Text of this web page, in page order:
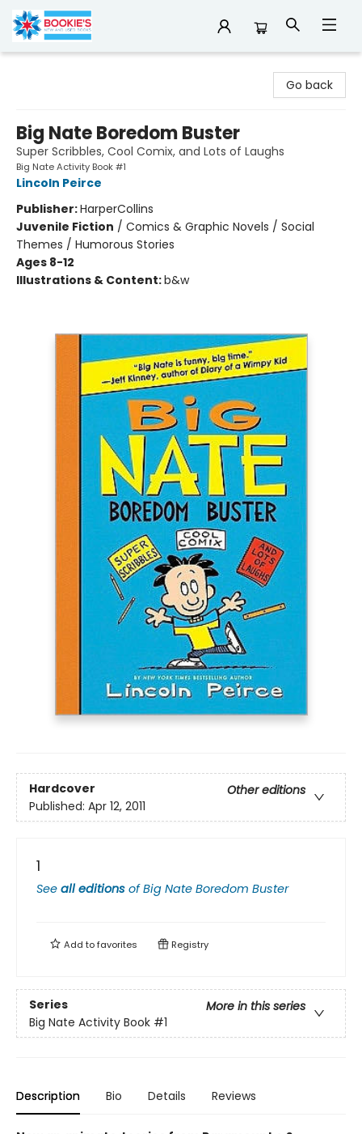
Go back
Big Nate Boredom Buster
Super Scribbles, Cool Comix, and Lots of Laughs
Big Nate Activity Book #1
Lincoln Peirce
Publisher:HarperCollins
Juvenile Fiction / Comics & Graphic Novels / Social
Themes / Humorous Stories
Ages 8-12
Illustrations & Content:b&w
Hardcover
Other editions
Published: Apr 12, 2011
1
See all editions ofBig Nate Boredom Buster
Add tofavorites Registry
Series
More in this series
Big Nate Activity Book #1
Description Bio Details Reviews